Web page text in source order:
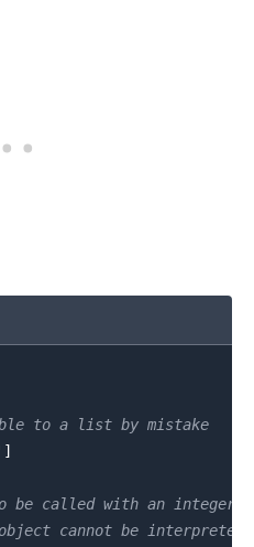
to a list by mistake
]
be called with an integer
cannot be interpreted